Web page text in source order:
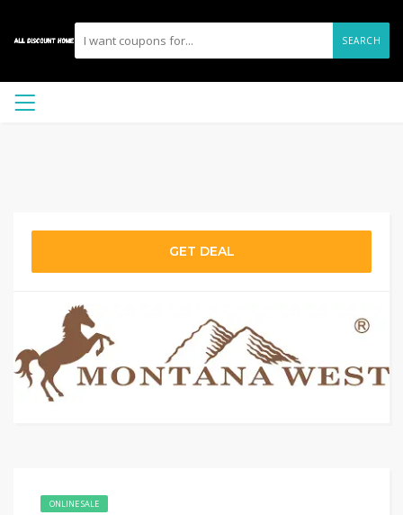
SEARCH
GET DEAL
ONLINE SALE